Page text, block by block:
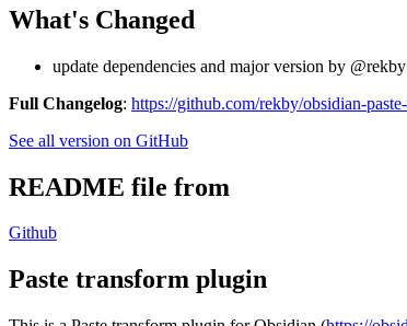
What's Changed
update dependencies and major version by
Full Changelog: https://github.com/rekby/obsidian-
See all version on GitHub
README file from
Github
Paste transform plugin